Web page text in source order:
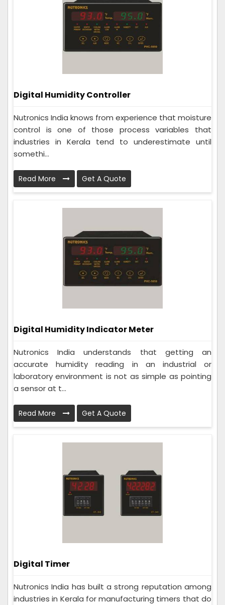
Digital Humidity Controller
Nutronics India knows from experience that moisture
control is one of those process variables that
industries in Kerala tend to underestimate until
somethi...
Read More Get A Quote
Digital Humidity Indicator Meter
Nutronics India understands that getting an
accurate humidity reading in an industrial or
laboratory environment is not as simple as pointing
a sensor at t...
Read More Get A Quote
Digital Timer
Nutronics India has built a strong reputation among
industries in Kerala for manufacturing timers that do